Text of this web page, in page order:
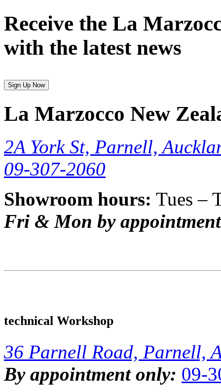
Receive the La
with the latest news
Sign Up Now
La Marzocco New
2A York St, Parnell,
09-307-2060
Showroom hours: Tues –
Fri & Mon by
technical Workshop
36 Parnell Road, Parnell,
By appointment only: 09-